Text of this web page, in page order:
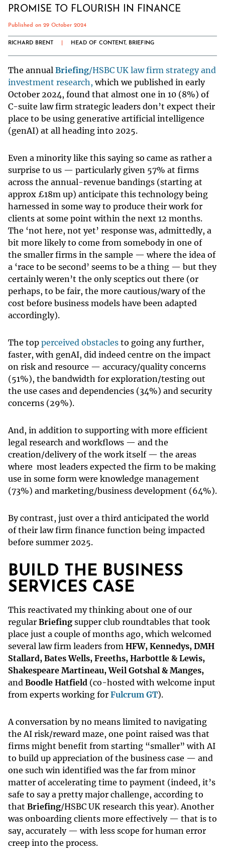
PROMISE TO FLOURISH IN FINANCE
Published on 29 October 2024
RICHARD BRENT HEAD OF CONTENT, BRIEFING
The annual Briefing/HSBC UK law firm strategy and
investment research, which we published in early
October 2024, found that almost one in 10 (8%) of
C-suite law firm strategic leaders don’t expect their
place to be using generative artificial intelligence
(genAI) at all heading into 2025.
Even a minority like this saying so came as rather a
surprise to us — particularly given 57% at firms
across the annual-revenue bandings (starting at
approx £18m up) anticipate this technology being
harnessed in some way to produce their work for
clients at some point within the next 12 months.
The ‘not here, not yet’ response was, admittedly, a
bit more likely to come from somebody in one of
the smaller firms in the sample — where the idea of
a ‘race to be second’ seems to be a thing — but they
certainly weren’t the only sceptics out there (or
perhaps, to be fair, the more cautious/wary of the
cost before business models have been adapted
accordingly).
The top perceived obstacles to going any further,
faster, with genAI, did indeed centre on the impact
on risk and resource — accuracy/quality concerns
(51%), the bandwidth for exploration/testing out
the use cases and dependencies (34%) and security
concerns (29%).
And, in addition to supporting with more efficient
legal research and workflows — and the
creation/delivery of the work itself — the areas
where most leaders expected the firm to be making
use in some form were knowledge management
(73%) and marketing/business development (64%).
By contrast, just over a third anticipated the world
of their law firm finance function being impacted
before summer 2025.
BUILD THE BUSINESS
SERVICES CASE
This reactivated my thinking about one of our
regular Briefing supper club roundtables that took
place just a couple of months ago, which welcomed
several law firm leaders from HFW, Kennedys, DMH
Stallard, Bates Wells, Freeths, Harbottle & Lewis,
Shakespeare Martineau, Weil Gotshal & Manges,
and Boodle Hatfield (co-hosted with welcome input
from experts working for Fulcrum GT).
A conversation by no means limited to navigating
the AI risk/reward maze, one point raised was that
firms might benefit from starting “smaller” with AI
to build up appreciation of the business case — and
one such win identified was the far from minor
matter of accelerating time to payment (indeed, it’s
safe to say a pretty major challenge, according to
that Briefing/HSBC UK research this year). Another
was onboarding clients more effectively — that is to
say, accurately — with less scope for human error
creep into the process.